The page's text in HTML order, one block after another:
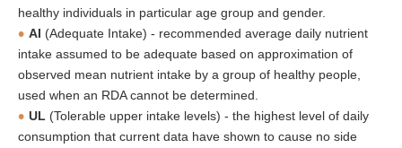
healthy individuals in particular age group and gender.
AI (Adequate Intake) - recommended average daily nutrient
intake assumed to be adequate based on approximation of
observed mean nutrient intake by a group of healthy people,
used when an RDA cannot be determined.
UL (Tolerable upper intake levels) - the highest level of daily
consumption that current data have shown to cause no side